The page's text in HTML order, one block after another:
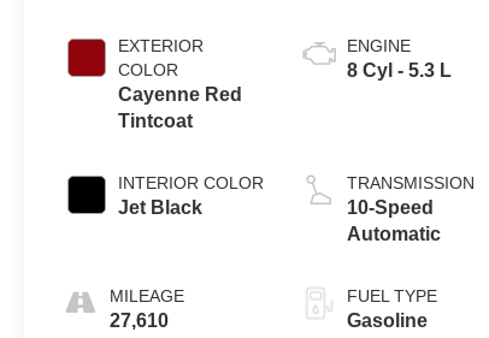
EXTERIOR
COLOR
Cayenne Red
Tintcoat
INTERIOR COLOR
Jet Black
MILEAGE
27,610
ENGINE
8 Cyl - 5.3 L
TRANSMISSION
10-Speed
Automatic
FUEL TYPE
Gasoline